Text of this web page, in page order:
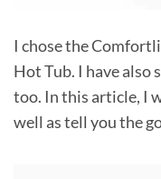
I chose the
Hot Tub. I have
too. In this article, I
well as tell you the